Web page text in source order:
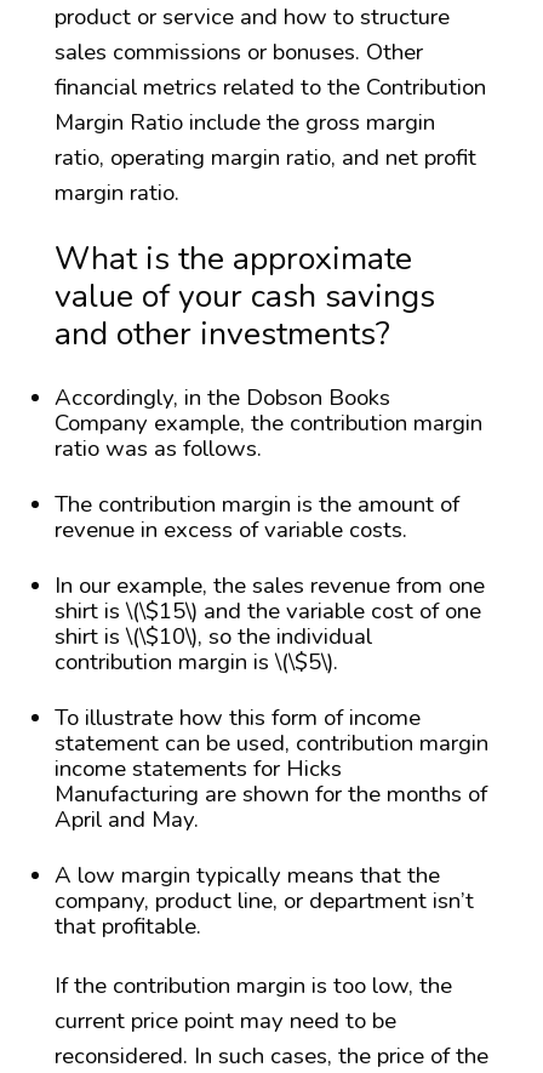
product or service and how to structure
sales commissions or bonuses. Other
financial metrics related to the Contribution
Margin Ratio include the gross margin
ratio, operating margin ratio, and net profit
margin ratio.
What is the approximate
value of your cash savings
and other investments?
Accordingly, in the Dobson Books
Company example, the contribution margin
ratio was as follows.
The contribution margin is the amount of
revenue in excess of variable costs.
In our example, the sales revenue from one
shirt is \(\$15\) and the variable cost of one
shirt is \(\$10\), so the individual
contribution margin is \(\$5\).
To illustrate how this form of income
statement can be used, contribution margin
income statements for Hicks
Manufacturing are shown for the months of
April and May.
A low margin typically means that the
company, product line, or department isn’t
that profitable.
If the contribution margin is too low, the
current price point may need to be
reconsidered. In such cases, the price of the